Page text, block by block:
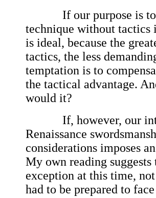
If our purpose is
technique without
is ideal, because the
tactics, the less
temptation is to
the tactical advantage.
would it?
If, however, our
Renaissance
considerations imposes
My own reading
exception at this time,
had to be prepared to